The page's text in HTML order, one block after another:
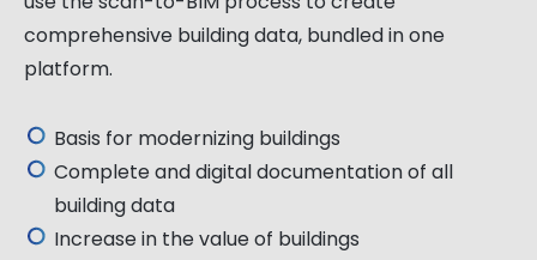
comprehensive building data, bundled in one
platform.
Basis for modernizing buildings
Complete and digital documentation of all
building data
Increase in the value of buildings